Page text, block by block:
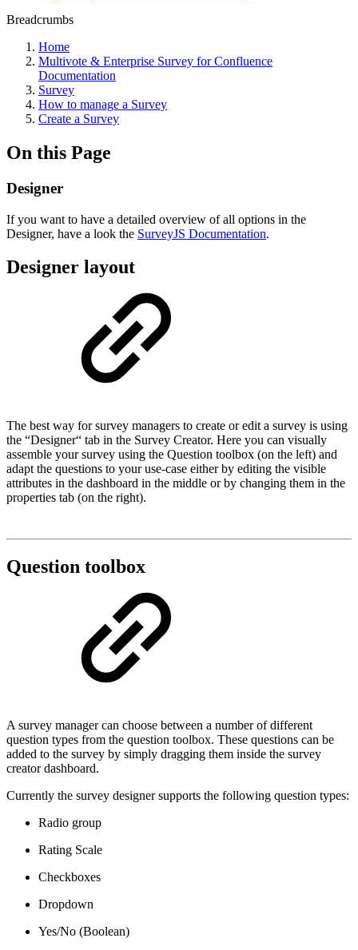
Breadcrumbs
Home
Multivote & Enterprise Survey for Confluence
Documentation
Survey
How to manage a Survey
Create a Survey
On this Page
Designer
If you want to have a detailed overview of all options in the
Designer, have a look the SurveyJS Documentation.
Designer layout
The best way for survey managers to create or edit a survey is using
the “Designer“ tab in the Survey Creator. Here you can visually
assemble your survey using the Question toolbox (on the left) and
adapt the questions to your use-case either by editing the visible
attributes in the dashboard in the middle or by changing them in the
properties tab (on the right).
Question toolbox
A survey manager can choose between a number of different
question types from the question toolbox. These questions can be
added to the survey by simply dragging them inside the survey
creator dashboard.
Currently the survey designer supports the following question types:
Radio group
Rating Scale
Checkboxes
Dropdown
Yes/No (Boolean)